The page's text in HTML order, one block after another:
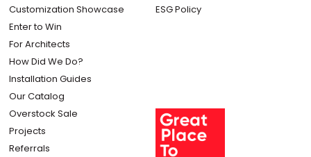
Customization Showcase
Enter to Win
For Architects
How Did We Do?
Installation Guides
Our Catalog
Overstock Sale
Projects
Referrals
ESG Policy